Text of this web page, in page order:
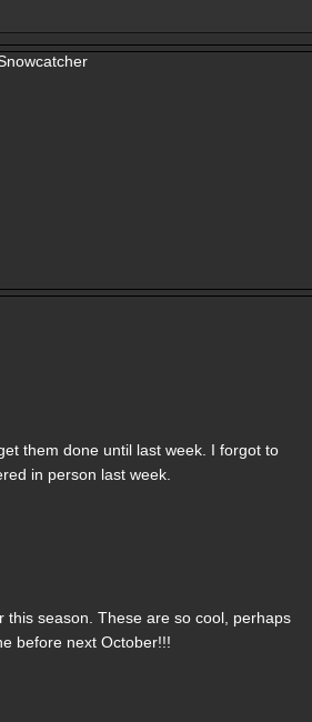
them done until last week. I forgot to
in person last week.
this season. These are so cool, perhaps
before next October!!!